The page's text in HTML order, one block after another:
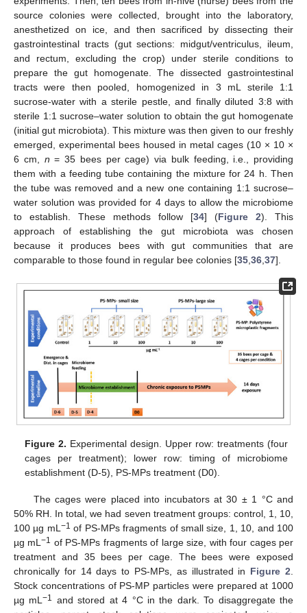
source colonies were collected, brought into the laboratory,
anesthetized on ice, and then sacrificed by dissecting their
gastrointestinal tracts (gut sections: midgut/ventriculus, ileum,
and rectum, excluding the crop) under sterile conditions to
prepare the gut homogenate. The dissected gastrointestinal
tracts were then pooled, homogenized in 3 mL sterile 1:1
sucrose-water with a sterile pestle, and finally diluted 3:8 with
sterile 1:1 sucrose–water solution to obtain the gut homogenate
(initial gut microbiota). This mixture was then given to our freshly
emerged, experimental bees housed in metal cages (10 × 10 ×
6 cm, n = 35 bees per cage) via bulk feeding, i.e., providing
them with a feeding tube containing the mixture for 24 h. Then
the tube was removed and a new one containing 1:1 sucrose–
water solution was provided for 4 days to allow the microbiome
to establish. These methods follow [34] (Figure 2). This
approach of establishing the gut microbiota was chosen
because it produces bees with gut communities that are
comparable to those found in regular bee colonies [35,36,37].
Figure 2. Experimental design. Upper row: treatments (four
cages per treatment); lower row: timing of microbiome
establishment (D-5), PS-MPs treatment (D0).
The cages were placed into incubators at 30 ± 1 °C and
50% RH. In total, we had seven treatment groups: control, 1, 10,
100 µg mL −1 of PS-MPs fragments of small size, 1, 10, and 100
µg mL−1 of PS-MPs fragments of large size, with four cages per
treatment and 35 bees per cage. The bees were exposed
chronically for 14 days to PS-MPs, as illustrated in Figure 2
Stock concentrations of PS-MP particles were prepared at 1000
µg mL−1
and stored at 4 °C in the dark. To disaggregate the